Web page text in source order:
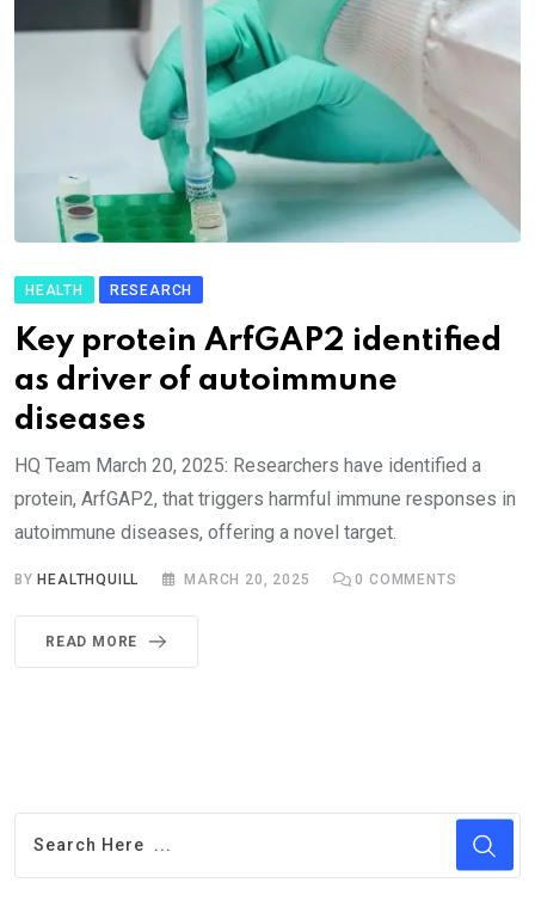
HEALTH RESEARCH
Key protein ArfGAP2 identified
as driver of autoimmune
diseases
HQ Team March 20, 2025: Researchers have identified a
protein, ArfGAP2, that triggers harmful immune responses in
autoimmune diseases, offering a novel target.
BYHEALTHQUILL MARCH 20, 2025 0 COMMENTS
READ MORE